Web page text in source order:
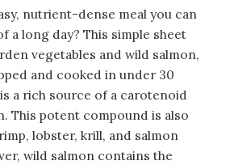
nutrient-dense meal you can
a long day? This simple sheet
vegetables and wild salmon,
and cooked in under 30
a rich source of a carotenoid
This potent compound is also
lobster, krill, and salmon
wild salmon contains the